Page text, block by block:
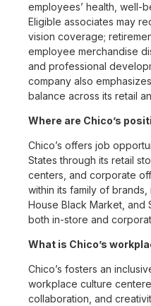
employees’ health, well-
Eligible associates may
vision coverage;
employee merchandise
and professional
company also
balance across its retail
Where are Chico’s
Chico’s offers job
States through its retail
centers, and corporate
within its family of brands,
House Black Market, and
both in-store and
What is Chico’s
Chico’s fosters an
workplace culture
collaboration, and